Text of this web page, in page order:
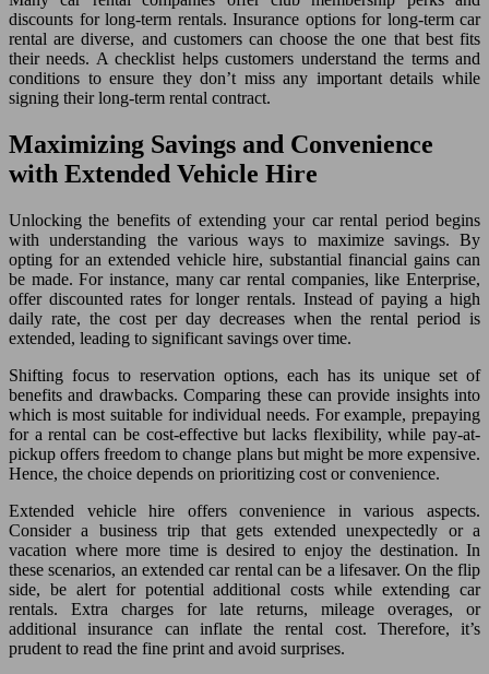
discounts for long-term rentals. Insurance options for long-term car
rental are diverse, and customers can choose the one that best fits
their needs. A checklist helps customers understand the terms and
conditions to ensure they don’t miss any important details while
signing their long-term rental contract.
Maximizing Savings and Convenience
with Extended Vehicle Hire
Unlocking the benefits of extending your car rental period begins
with understanding the various ways to maximize savings. By
opting for an extended vehicle hire, substantial financial gains can
be made. For instance, many car rental companies, like Enterprise,
offer discounted rates for longer rentals. Instead of paying a high
daily rate, the cost per day decreases when the rental period is
extended, leading to significant savings over time.
Shifting focus to reservation options, each has its unique set of
benefits and drawbacks. Comparing these can provide insights into
which is most suitable for individual needs. For example, prepaying
for a rental can be cost-effective but lacks flexibility, while pay-at-
pickup offers freedom to change plans but might be more expensive.
Hence, the choice depends on prioritizing cost or convenience.
Extended vehicle hire offers convenience in various aspects.
Consider a business trip that gets extended unexpectedly or a
vacation where more time is desired to enjoy the destination. In
these scenarios, an extended car rental can be a lifesaver. On the flip
side, be alert for potential additional costs while extending car
rentals. Extra charges for late returns, mileage overages, or
additional insurance can inflate the rental cost. Therefore, it’s
prudent to read the fine print and avoid surprises.